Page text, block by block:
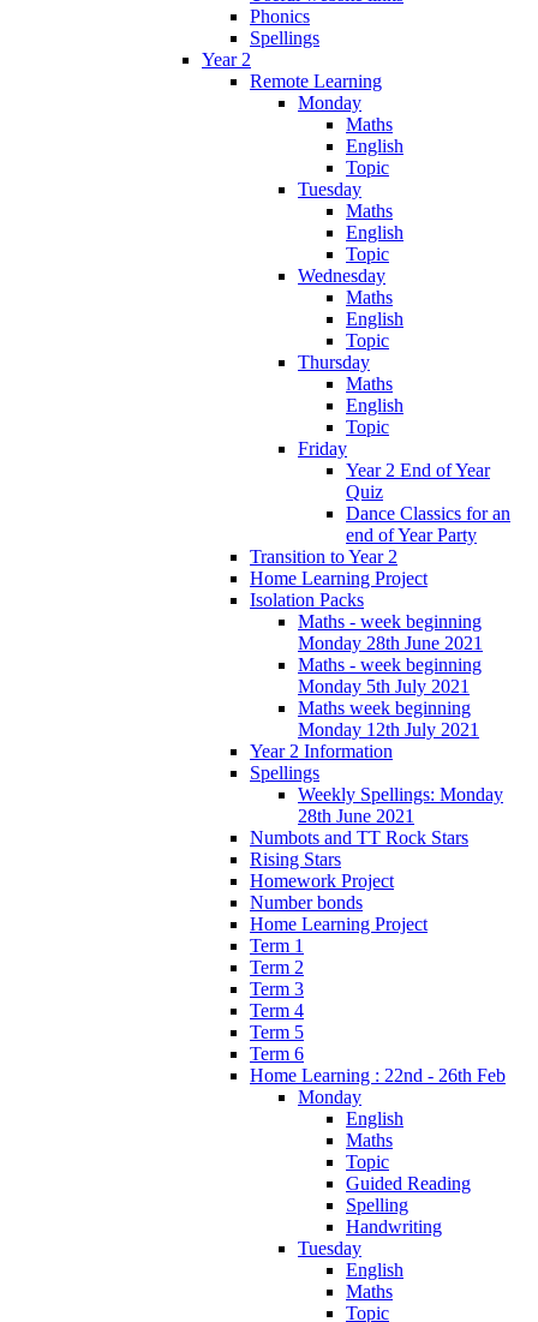
Phonics
Spellings
Year 2
Remote Learning
Monday
Maths
English
Topic
Tuesday
Maths
English
Topic
Wednesday
Maths
English
Topic
Thursday
Maths
English
Topic
Friday
Year 2 End of Year
Quiz
Dance Classics for an
end of Year Party
Transition to Year 2
Home Learning Project
Isolation Packs
Maths - week beginning
Monday 28th June 2021
Maths - week beginning
Monday 5th July 2021
Maths week beginning
Monday 12th July 2021
Year 2 Information
Spellings
Weekly Spellings: Monday
28th June 2021
Numbots and TT Rock Stars
Rising Stars
Homework Project
Number bonds
Home Learning Project
Term 1
Term 2
Term 3
Term 4
Term 5
Term 6
Home Learning : 22nd - 26th Feb
Monday
English
Maths
Topic
Guided Reading
Spelling
Handwriting
Tuesday
English
Maths
Topic